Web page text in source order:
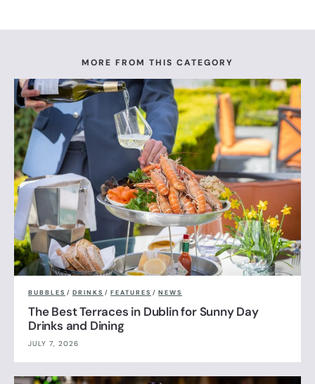
MORE FROM THIS CATEGORY
BUBBLES / DRINKS / FEATURES / NEWS
The Best Terraces in Dublin for Sunny Day
Drinks and Dining
JULY 7, 2026